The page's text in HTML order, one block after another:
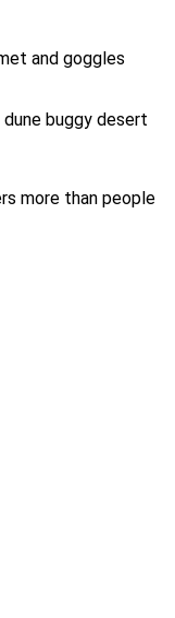
buggy desert
more than people